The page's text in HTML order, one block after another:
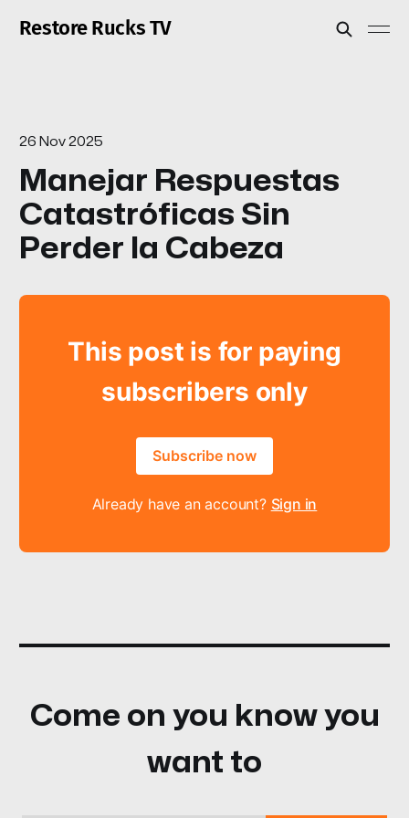
Restore Rucks TV
26 Nov 2025
Manejar Respuestas
Catastróficas Sin
Perder la Cabeza
This post is for paying
subscribers only
Subscribe now
Already have an account? Sign in
Come on you know you
want to